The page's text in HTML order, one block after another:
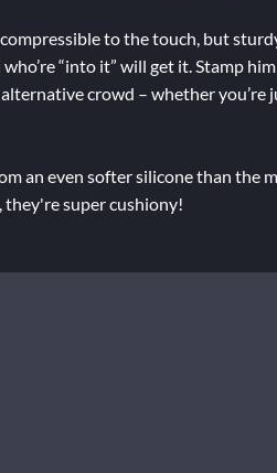
to the touch, but
“into it” will get it. Stamp
crowd – whether
an even softer silicone than the
they're super cushiony!